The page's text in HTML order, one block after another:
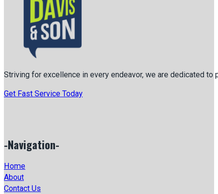
Striving for excellence in every endeavor, we are dedicated
Get Fast Service Today
-Navigation-
Home
About
Contact Us